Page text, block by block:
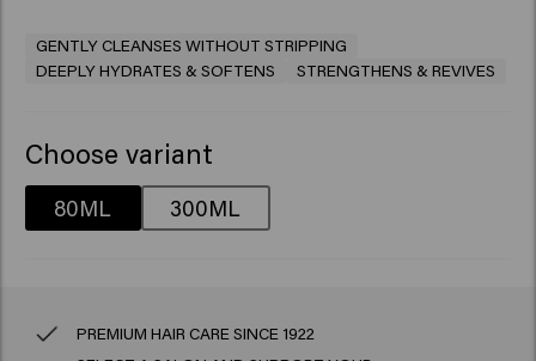
GENTLY CLEANSES WITHOUT STRIPPING
DEEPLY HYDRATES & SOFTENS
STRENGTHENS & REVIVES
Choose variant
80ML 300ML
PREMIUM HAIR CARE SINCE 1922